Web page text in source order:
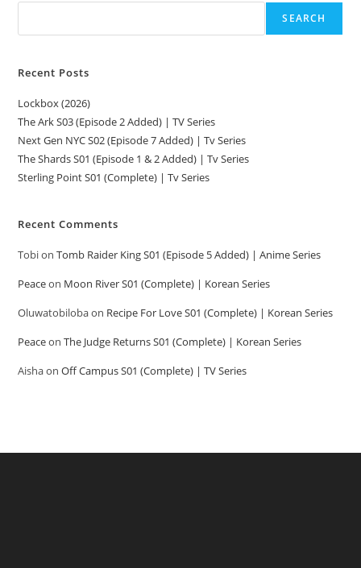
SEARCH
Recent Posts
Lockbox (2026)
The Ark S03 (Episode 2 Added) | TV Series
Next Gen NYC S02 (Episode 7 Added) | Tv Series
The Shards S01 (Episode 1 & 2 Added) | Tv Series
Sterling Point S01 (Complete) | Tv Series
Recent Comments
TobionTomb Raider King S01 (Episode 5 Added) | Anime Series
Peaceon Moon River S01 (Complete) | Korean Series
Oluwatobilobaon Recipe For Love S01 (Complete) | Korean Series
PeaceonThe Judge Returns S01 (Complete) | Korean Series
AishaonOff Campus S01 (Complete) | TV Series